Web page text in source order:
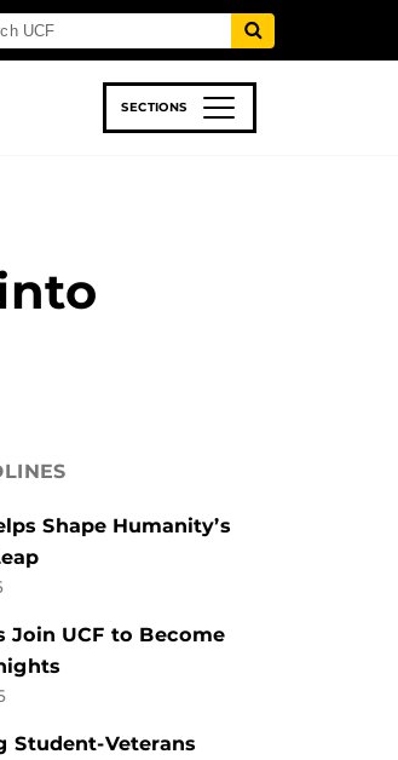
SECTIONS
Shape Humanity’s
Join UCF to Become
Student-Veterans